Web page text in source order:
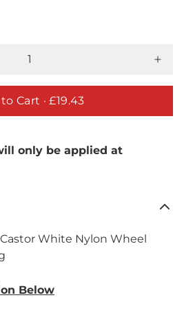
Cart · £19.43
only be applied at
White Nylon Wheel
Below